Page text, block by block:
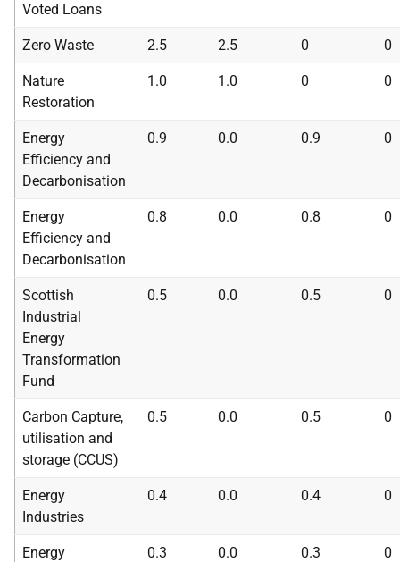
Voted Loans
Zero Waste 2.5 2.5 0 0
Nature
Restoration
1.0 1.0 0 0
Energy
Efficiency and
Decarbonisation
0.9 0.0 0.9 0
Energy
Efficiency and
Decarbonisation
0.8 0.0 0.8 0
Scottish
Industrial
Energy
Transformation
Fund
0.5 0.0 0.5 0
Carbon Capture,
utilisation and
storage (CCUS)
0.5 0.0 0.5 0
Energy
Industries
0.4 0.0 0.4 0
Energy
0.3 0.0 0.3 0